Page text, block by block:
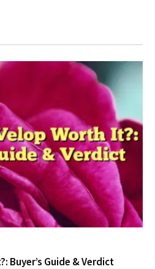
Buyer’s Guide & Verdict